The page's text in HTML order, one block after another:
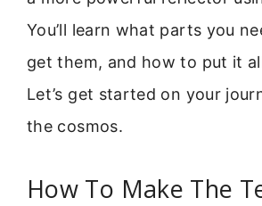
You’ll learn what parts you
get them, and how to put it
Let’s get started on your
the cosmos.
How To Make The